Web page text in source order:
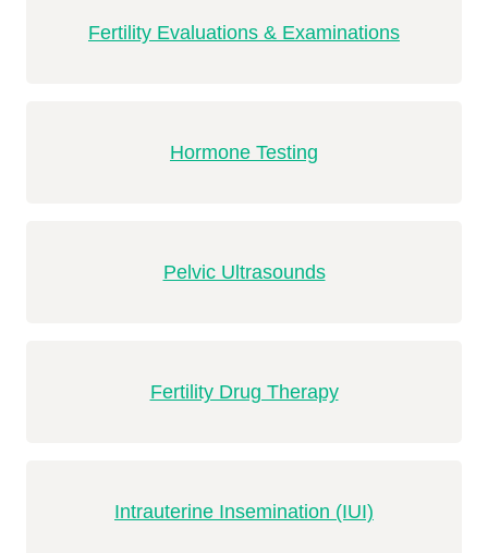
Fertility Evaluations & Examinations
Hormone Testing
Pelvic Ultrasounds
Fertility Drug Therapy
Intrauterine Insemination (IUI)